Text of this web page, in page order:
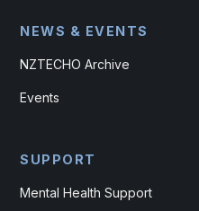
NEWS & EVENTS
NZTECHO Archive
Events
SUPPORT
Mental Health Support